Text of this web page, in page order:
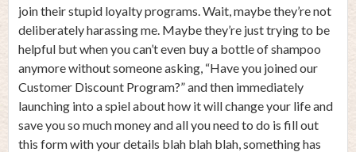
join their stupid loyalty programs. Wait, maybe they’re not
deliberately harassing me. Maybe they’re just trying to be
helpful but when you can’t even buy a bottle of shampoo
anymore without someone asking, “Have you joined our
Customer Discount Program?” and then immediately
launching into a spiel about how it will change your life and
save you so much money and all you need to do is fill out
this form with your details blah blah blah, something has